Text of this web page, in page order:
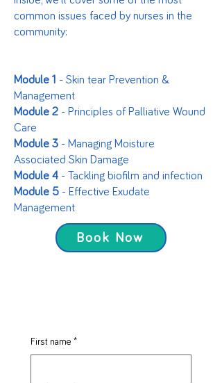
common issues faced by nurses in the
community:
Module 1 - Skin tear Prevention &
Management
Module 2 - Principles of Palliative Wound
Care
Module 3 - Managing Moisture
Associated Skin Damage
Module 4 - Tackling biofilm and infection
Module 5 - Effective Exudate
Management
Book Now
First name *